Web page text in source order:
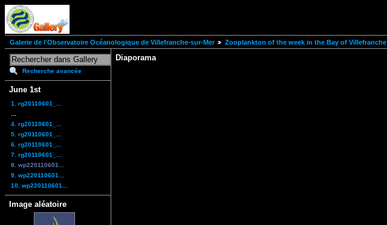
Galerie de l'Observatoire Océanologique de Villefranche-sur-Mer Zooplankton of the week in the Bay of Villefranche
Recherche avancée
June 1st
1. rg20110601_...
4. rg20110601_...
5. rg20110601_...
6. rg20110601_...
7. rg20110601_...
8. wp220110601...
9. wp220110601...
10. wp220110601...
Image aléatoire
Diaporama